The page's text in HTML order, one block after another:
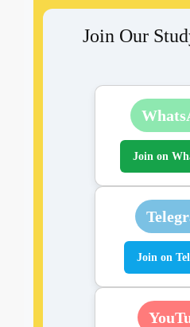
Join Our
Join on
Join on